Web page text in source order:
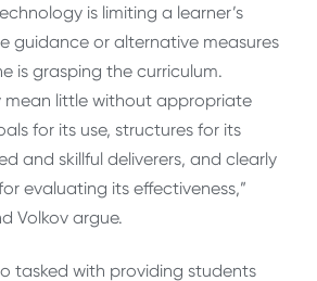
is limiting a learner’s
guidance or alternative measures
is grasping the curriculum.
mean little without appropriate
for its use, structures for its
and skillful deliverers, and clearly
evaluating its effectiveness,”
Volkov argue.
tasked with providing students